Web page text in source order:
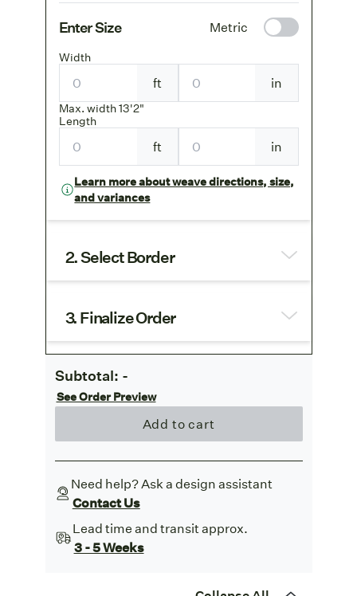
Enter Size Metric
Width
ft
Max. width 13'2"
in
Length
ft in
Learn more about weave directions, size,
and variances
2. Select Border
3. Finalize Order
Subtotal: -
See Order Preview
Add to cart
Need help? Ask a design assistant
Contact Us
Lead time and transit approx.
3 - 5 Weeks